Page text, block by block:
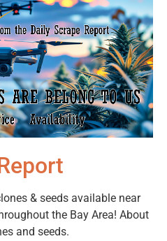
& seeds available near
the Bay Area! About
and seeds.